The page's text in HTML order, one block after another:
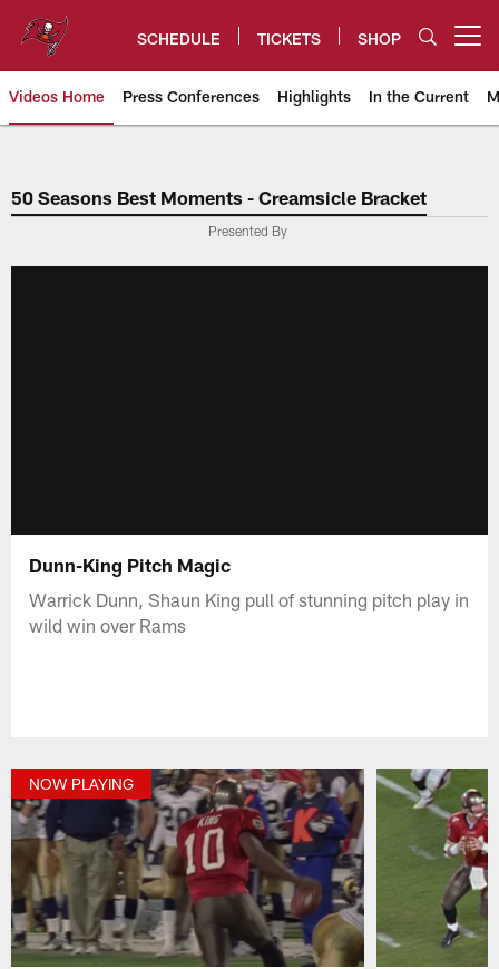
content
SCHEDULE TICKETS SHOP
Videos Home Press Conferences Highlights In the Current
Tampa Bay Buccaneers
50 Seasons Best Moments - Creamsicle Bracket
Presented By
Dunn-King Pitch Magic
Warrick Dunn, Shaun King pull of stunning pitch play in
wild win over Rams
NOW PLAYING